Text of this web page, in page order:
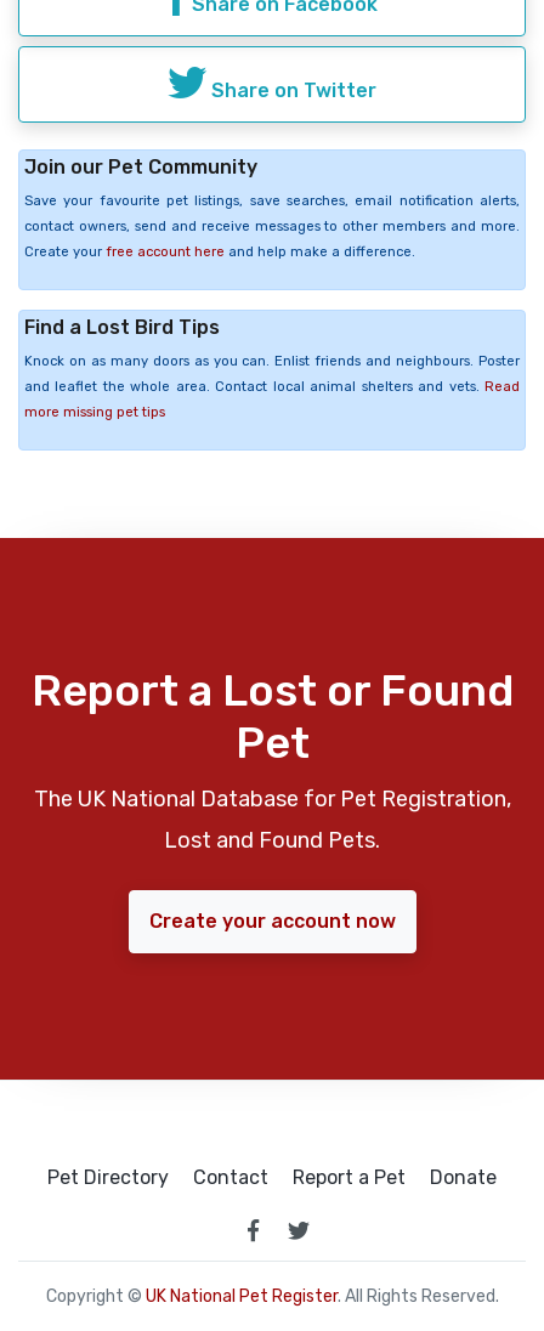
Share on Twitter
Join our Pet Community
Save your favourite pet listings, save searches, email notification alerts,
contact owners, send and receive messages to other members and more.
Create your free account here and help make a difference.
Find a Lost Bird Tips
Knock on as many doors as you can. Enlist friends and neighbours. Poster
and leaflet the whole area. Contact local animal shelters and vets. Read
more missing pet tips
Report a Lost or Found
Pet
The UK National Database for Pet Registration,
Lost and Found Pets.
Create your account now
Pet Directory Contact Report a Pet Donate
Copyright © UK National Pet Register. All Rights Reserved.